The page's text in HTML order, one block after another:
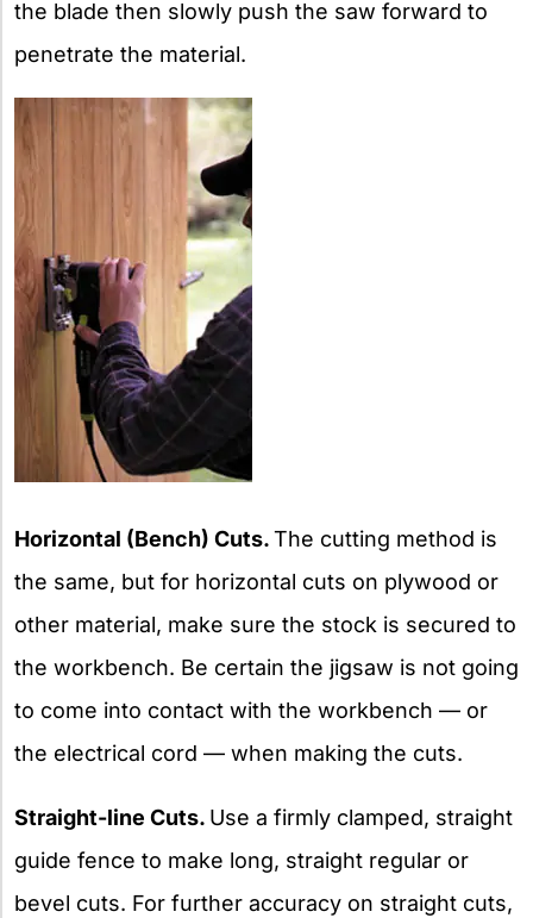
the blade then slowly push the saw forward to
penetrate the material.
Horizontal (Bench) Cuts.The cutting method is
the same, but for horizontal cuts on plywood or
other material, make sure the stock is secured to
the workbench. Be certain the jigsaw is not going
to come into contact with the workbench — or
the electrical cord — when making the cuts.
Straight-line Cuts. Use a firmly clamped, straight
guide fence to make long, straight regular or
bevel cuts. For further accuracy on straight cuts,